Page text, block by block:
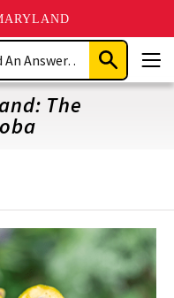
Submit
Search
The